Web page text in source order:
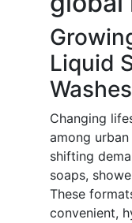
Liquid
Washes
Changing
among
shifting
soaps,
These
convenient,